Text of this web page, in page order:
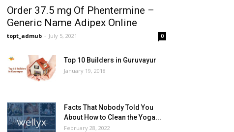
Order 37.5 mg Of Phentermine –
Generic Name Adipex Online
topt_admub - July 5, 2021 0
Top 10 Builders in Guruvayur
January 19, 2018
Facts That Nobody Told You
About How to Clean the Yoga...
February 28, 2022